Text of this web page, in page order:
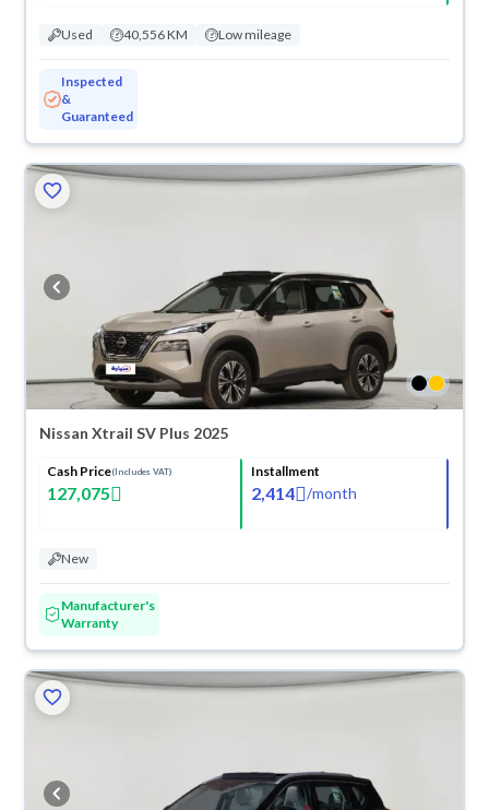
Used 40,556 KM Low mileage
Inspected
&
Guaranteed
Nissan Xtrail SV Plus 2025
Cash Price(Includes VAT)
127,075
Installment
2,414 /month
New
Manufacturer's
Warranty